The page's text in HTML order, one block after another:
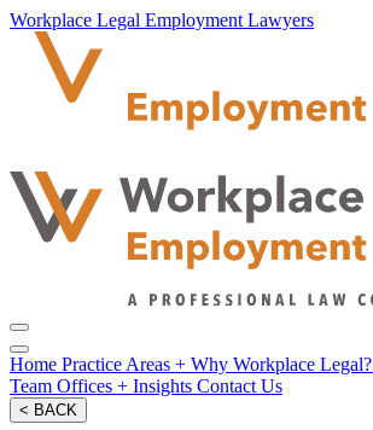
Workplace Legal Employment Lawyers
Home Practice Areas + Why Workplace Legal?
Team Offices + Insights Contact Us
< BACK